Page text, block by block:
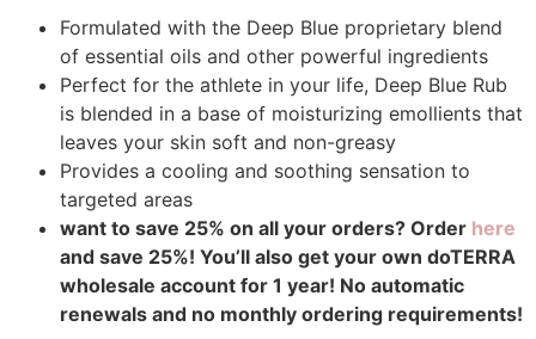
Formulated with the Deep Blue proprietary blend
of essential oils and other powerful ingredients
Perfect for the athlete in your life, Deep Blue Rub
is blended in a base of moisturizing emollients that
leaves your skin soft and non-greasy
Provides a cooling and soothing sensation to
targeted areas
want to save 25% on all your orders? Order here
and save 25%! You’ll also get your own doTERRA
wholesale account for 1 year! No automatic
renewals and no monthly ordering requirements!